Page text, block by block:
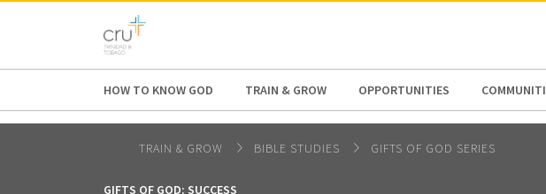
AFRICA
HOW TO KNOW GOD TRAIN & GROW OPPORTUNITIES
TRAIN & GROW BIBLE STUDIES GIFTS OF GOD SERIES
GIFTS OF GOD: SUCCESS